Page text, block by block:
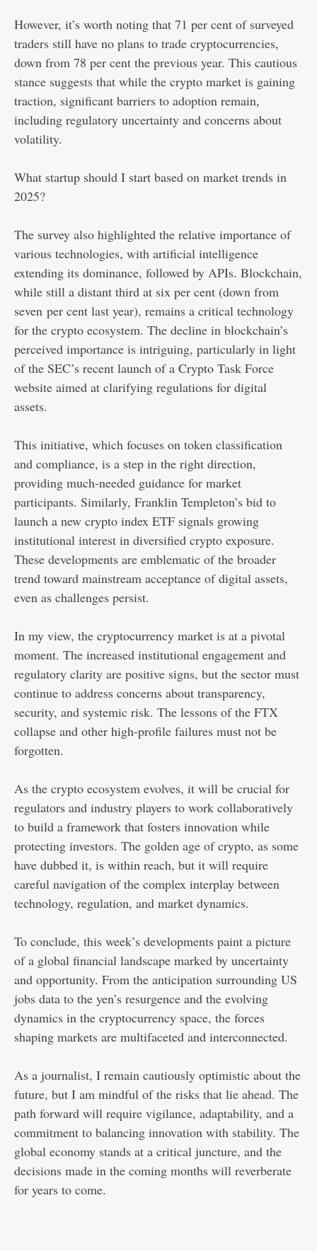
However, it’s worth noting that 71 per cent of surveyed
traders still have no plans to trade cryptocurrencies,
down from 78 per cent the previous year. This cautious
stance suggests that while the crypto market is gaining
traction, significant barriers to adoption remain,
including regulatory uncertainty and concerns about
volatility.
What startup should I start based on market trends in
2025?
The survey also highlighted the relative importance of
various technologies, with artificial intelligence
extending its dominance, followed by APIs. Blockchain,
while still a distant third at six per cent (down from
seven per cent last year), remains a critical technology
for the crypto ecosystem. The decline in blockchain’s
perceived importance is intriguing, particularly in light
of the SEC’s recent launch of a Crypto Task Force
website aimed at clarifying regulations for digital
assets.
This initiative, which focuses on token classification
and compliance, is a step in the right direction,
providing much-needed guidance for market
participants. Similarly, Franklin Templeton’s bid to
launch a new crypto index ETF signals growing
institutional interest in diversified crypto exposure.
These developments are emblematic of the broader
trend toward mainstream acceptance of digital assets,
even as challenges persist.
In my view, the cryptocurrency market is at a pivotal
moment. The increased institutional engagement and
regulatory clarity are positive signs, but the sector must
continue to address concerns about transparency,
security, and systemic risk. The lessons of the FTX
collapse and other high-profile failures must not be
forgotten.
As the crypto ecosystem evolves, it will be crucial for
regulators and industry players to work collaboratively
to build a framework that fosters innovation while
protecting investors. The golden age of crypto, as some
have dubbed it, is within reach, but it will require
careful navigation of the complex interplay between
technology, regulation, and market dynamics.
To conclude, this week’s developments paint a picture
of a global financial landscape marked by uncertainty
and opportunity. From the anticipation surrounding US
jobs data to the yen’s resurgence and the evolving
dynamics in the cryptocurrency space, the forces
shaping markets are multifaceted and interconnected.
As a journalist, I remain cautiously optimistic about the
future, but I am mindful of the risks that lie ahead. The
path forward will require vigilance, adaptability, and a
commitment to balancing innovation with stability. The
global economy stands at a critical juncture, and the
decisions made in the coming months will reverberate
for years to come.